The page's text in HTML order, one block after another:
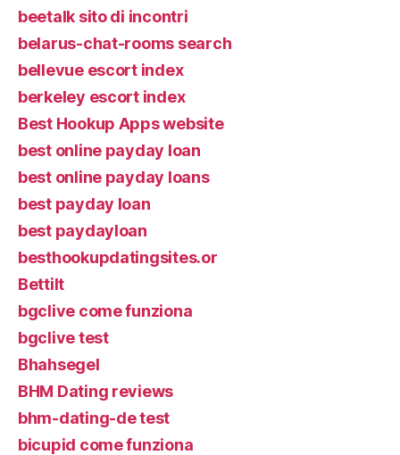
beetalk sito di incontri
belarus-chat-rooms search
bellevue escort index
berkeley escort index
Best Hookup Apps website
best online payday loan
best online payday loans
best payday loan
best paydayloan
besthookupdatingsites.or
Bettilt
bgclive come funziona
bgclive test
Bhahsegel
BHM Dating reviews
bhm-dating-de test
bicupid come funziona